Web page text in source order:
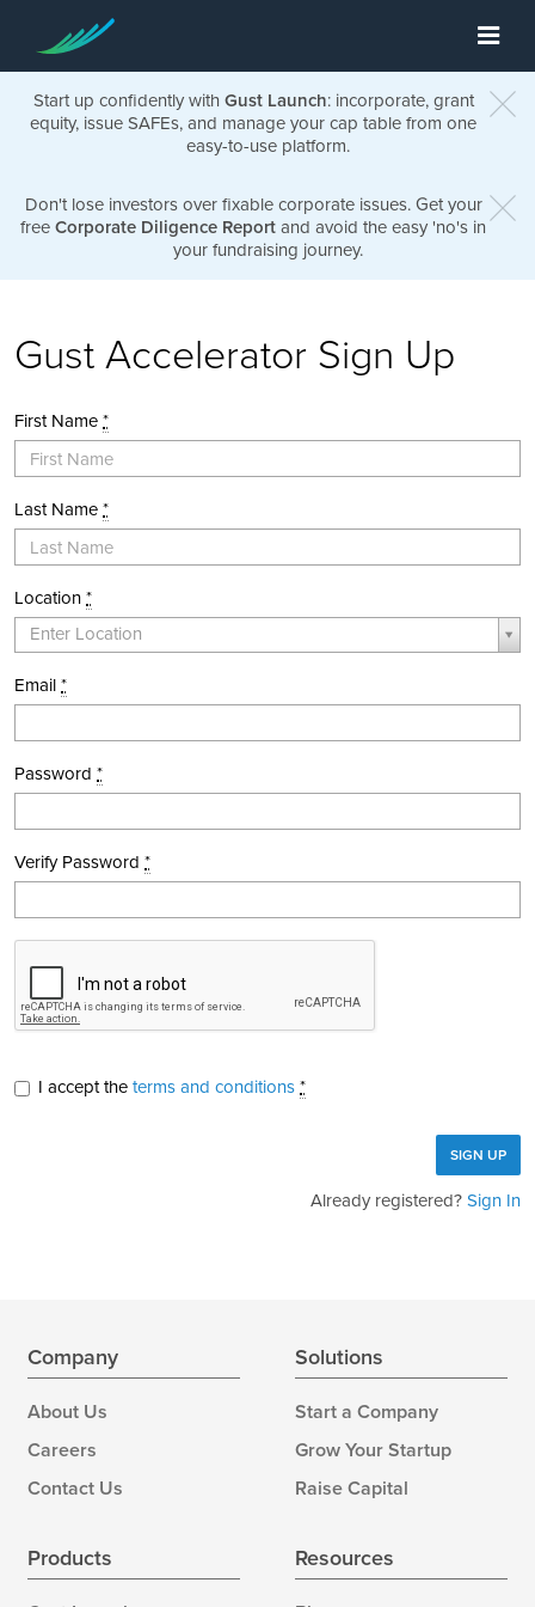
Start up confidently with Gust Launch: incorporate, grant
equity, issue SAFEs, and manage your cap table from one
easy-to-use platform.
Don't lose investors over fixable corporate issues. Get your
free Corporate Diligence Report and avoid the easy 'no's in
your fundraising journey.
Gust Accelerator Sign Up
First Name *
Last Name *
Location *
Enter Location
Location *
Email *
Password *
Verify Password *
I accept the terms and conditions *
Already registered? Sign In
Company
About Us
Careers
Contact Us
Solutions
Start a Company
Grow Your Startup
Raise Capital
Products Resources